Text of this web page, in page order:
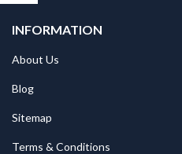
INFORMATION
About Us
Blog
Sitemap
Terms & Conditions